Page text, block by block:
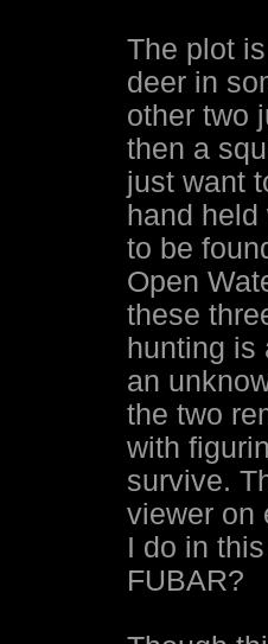
The plot
deer in
other two
then a
just want
hand
to be
Open
these
hunting is
an
the two
with
survive.
viewer on
I do in
FUBAR?